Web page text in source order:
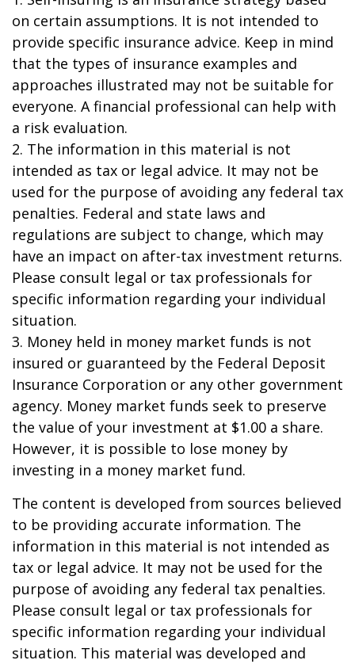
on certain assumptions. It is not intended to
provide specific insurance advice. Keep in mind
that the types of insurance examples and
approaches illustrated may not be suitable for
everyone. A financial professional can help with
a risk evaluation.
2. The information in this material is not
intended as tax or legal advice. It may not be
used for the purpose of avoiding any federal tax
penalties. Federal and state laws and
regulations are subject to change, which may
have an impact on after-tax investment returns.
Please consult legal or tax professionals for
specific information regarding your individual
situation.
3. Money held in money market funds is not
insured or guaranteed by the Federal Deposit
Insurance Corporation or any other government
agency. Money market funds seek to preserve
the value of your investment at $1.00 a share.
However, it is possible to lose money by
investing in a money market fund.
The content is developed from sources believed
to be providing accurate information. The
information in this material is not intended as
tax or legal advice. It may not be used for the
purpose of avoiding any federal tax penalties.
Please consult legal or tax professionals for
specific information regarding your individual
situation. This material was developed and